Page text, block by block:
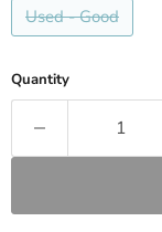
Used - Good
Quantity